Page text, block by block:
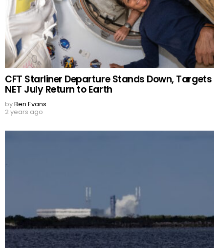
CFT Starliner Departure Stands Down, Targets
NET July Return to Earth
byBen Evans
2 years ago